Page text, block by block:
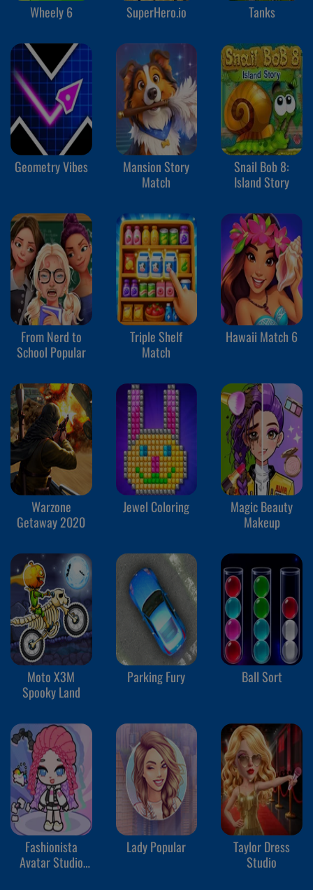
Wheely 6 SuperHero.io Tanks
Geometry Vibes
Mansion Story
Match
Snail Bob 8:
Island Story
From Nerd to
School Popular
Triple Shelf
Match
Hawaii Match 6
Warzone
Getaway 2020
Jewel Coloring
Magic Beauty
Makeup
Moto X3M
Spooky Land
Parking Fury Ball Sort
Fashionista
Avatar Studio
Lady Popular
Taylor Dress
Studio